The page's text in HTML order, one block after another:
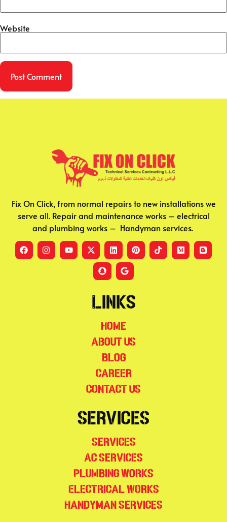
Website
Fix On Click, from normal repairs to new installations we
serve all. Repair and maintenance works – electrical
and plumbing works – Handyman services.
Links
Home
About Us
Blog
Career
Contact Us
Services
Services
AC Services
Plumbing Works
Electrical Works
Handyman Services